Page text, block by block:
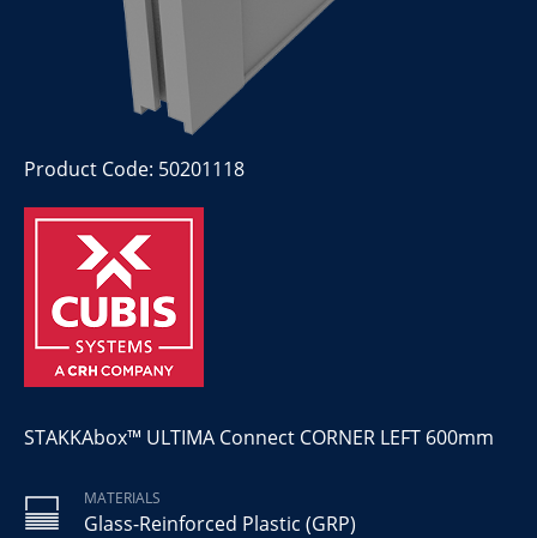
Product Code: 50201118
STAKKAbox™ ULTIMA Connect CORNER LEFT 600mm
MATERIALS
Glass-Reinforced Plastic (GRP)